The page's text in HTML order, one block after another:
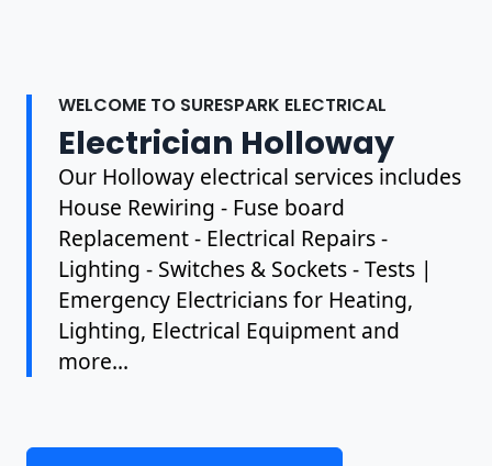
WELCOME TO SURESPARK ELECTRICAL
Electrician Holloway
Our Holloway electrical services includes
House Rewiring - Fuse board
Replacement - Electrical Repairs -
Lighting - Switches & Sockets - Tests |
Emergency Electricians for Heating,
Lighting, Electrical Equipment and
more...